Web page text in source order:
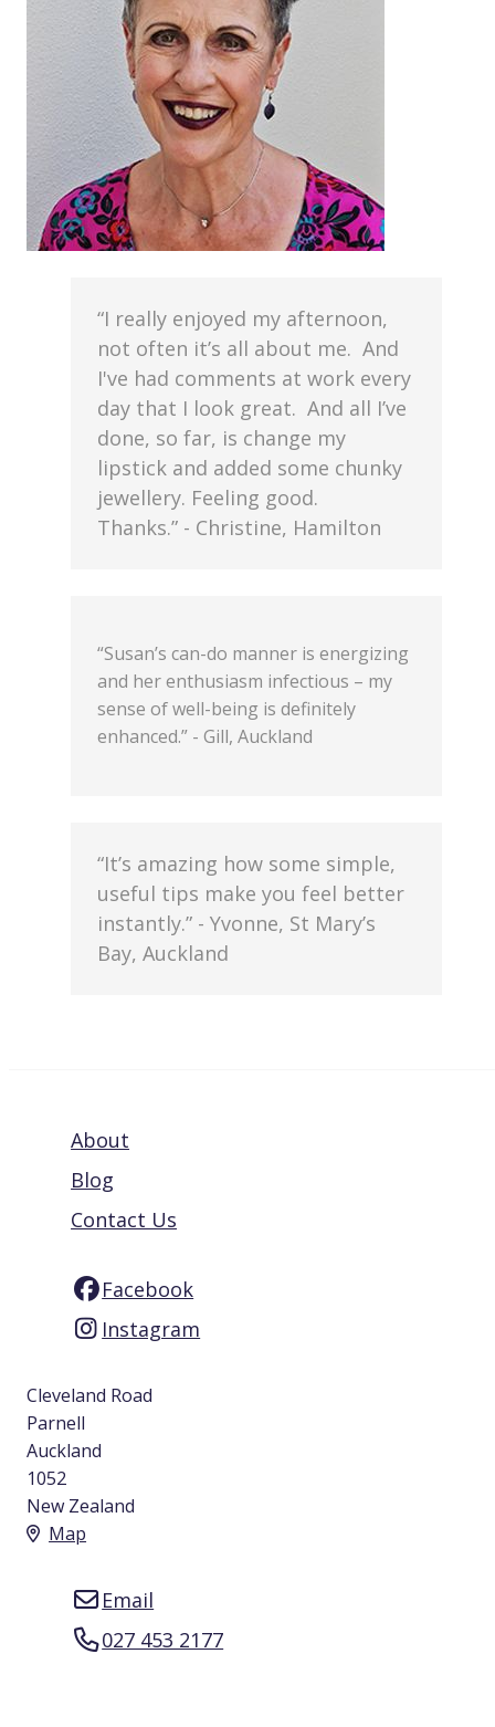
“I really enjoyed my afternoon,
not often it’s all about me. And
I've had comments at work every
day that I look great. And all I’ve
done, so far, is change my
lipstick and added some chunky
jewellery. Feeling good.
Thanks.” - Christine, Hamilton
“Susan’s can-do manner is energizing
and her enthusiasm infectious – my
sense of well-being is definitely
enhanced.” - Gill, Auckland
“It’s amazing how some simple,
useful tips make you feel better
instantly.” - Yvonne, St Mary’s
Bay, Auckland
About
Blog
Contact Us
Facebook
Instagram
Cleveland Road
Parnell
Auckland
1052
New Zealand
Map
Email
027 453 2177